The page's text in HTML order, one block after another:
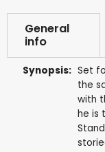
General
info
Synopsis: Set
the
with
he is